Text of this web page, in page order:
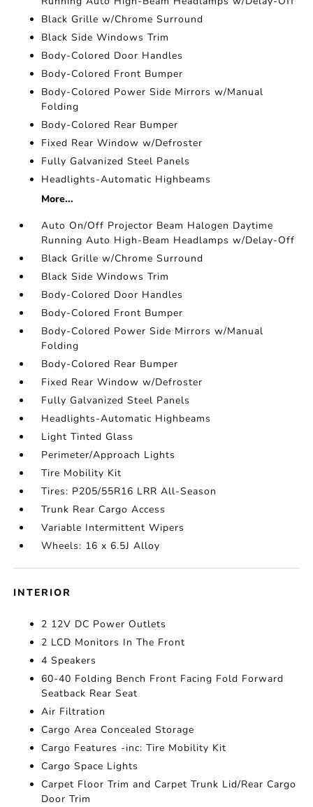
Black Grille w/Chrome Surround
Black Side Windows Trim
Body-Colored Door Handles
Body-Colored Front Bumper
Body-Colored Power Side Mirrors w/Manual
Folding
Body-Colored Rear Bumper
Fixed Rear Window w/Defroster
Fully Galvanized Steel Panels
Headlights-Automatic Highbeams
More...
Auto On/Off Projector Beam Halogen Daytime
Running Auto High-Beam Headlamps w/Delay-Off
Black Grille w/Chrome Surround
Black Side Windows Trim
Body-Colored Door Handles
Body-Colored Front Bumper
Body-Colored Power Side Mirrors w/Manual
Folding
Body-Colored Rear Bumper
Fixed Rear Window w/Defroster
Fully Galvanized Steel Panels
Headlights-Automatic Highbeams
Light Tinted Glass
Perimeter/Approach Lights
Tire Mobility Kit
Tires: P205/55R16 LRR All-Season
Trunk Rear Cargo Access
Variable Intermittent Wipers
Wheels: 16 x 6.5J Alloy
INTERIOR
2 12V DC Power Outlets
2 LCD Monitors In The Front
4 Speakers
60-40 Folding Bench Front Facing Fold Forward
Seatback Rear Seat
Air Filtration
Cargo Area Concealed Storage
Cargo Features -inc: Tire Mobility Kit
Cargo Space Lights
Carpet Floor Trim and Carpet Trunk Lid/Rear Cargo
Door Trim